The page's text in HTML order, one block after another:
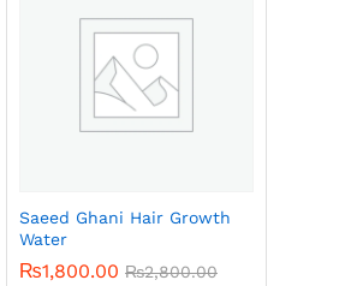
Saeed Ghani Hair Growth
Water
₨1,800.00 ₨2,800.00